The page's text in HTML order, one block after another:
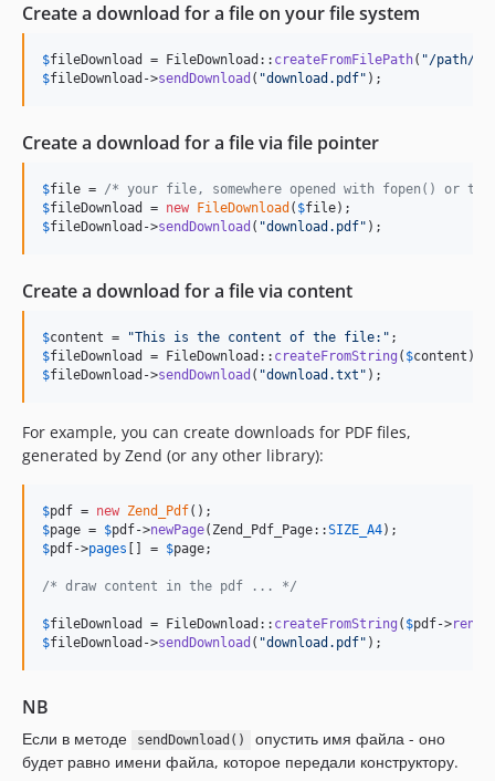
Create a download for a file on your file system
$fileDownload = FileDownload:: createFromFilePath( "/path/
$fileDownload ->sendDownload ( "download.pdf" );
Create a download for a file via file pointer
$file = /* your file, somewhere opened with fopen() or
$fileDownload = new FileDownload ( $file
$fileDownload ->sendDownload ( "download.pdf" );
Create a download for a file via content
$content = "This is the content of the file: "
$fileDownload = FileDownload:: createFromString ( $content
$fileDownload ->sendDownload ( "download.txt " );
For example, you can create downloads for PDF files,
generated by Zend (or any other library):
$pdf = new Zend_Pdf
$page = $pdf->newPage(Zend_Pdf_Page::SIZE_A4
$pdf->pages [] = $page;
/* draw content in the pdf ... */
$fileDownload = FileDownload:: createFromString ( $pdf->
$fileDownload ->sendDownload ( "download.pdf" );
NB
Если в методе sendDownload()
опустить имя файла - оно
будет равно имени файла, которое передали конструктору.